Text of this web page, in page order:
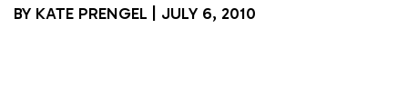
BY KATE PRENGEL JULY 6, 2010